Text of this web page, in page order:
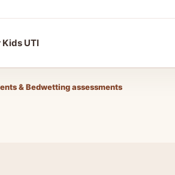
Kids UTI
& Bedwetting assessments